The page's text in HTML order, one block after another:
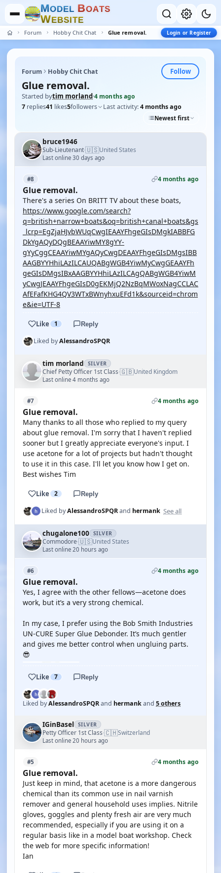
MODEL BOATS
WEBSITE
Forum Hobby Chit Chat Glue removal. Login or Register
Forum Hobby Chit Chat Follow
Glue removal.
Started bytim morland·4 months ago
7 replies41 likes5followers Last activity:4 months ago
Newest first
bruce1946
Sub-Lieutenant·🇺🇸United States
Last online 30 days ago
#8 4 months ago
Glue removal.
There's a series On BRITT TV about these boats,
https://www.google.com/search?
q=british+narrow+boats&oq=british+canal+boats&gs
_lcrp=EgZjaHJvbWUqCwgIEAAYFhgeGIsDMgkIABBFG
DkYgAQyDQgBEAAYiwMY8gYY-
gYyCggCEAAYiwMYgAQyCwgDEAAYFhgeGIsDMgsIBB
AAGBYYHhiLAzILCAUQABgWGB4YiwMyCwgGEAAYFh
geGIsDMgsIBxAAGBYYHhiLAzILCAgQABgWGB4YiwM
yCwgJEAAYFhgeGIsD0gEKMjQ2NzBqMWoxNagCCLAC
AfEFafKHG4QV3WTxBWnyhxuEFd1k&sourceid=chrom
e&ie=UTF-8
Like 1 Reply
Liked byAlessandroSPQR
tim morland SILVER
Chief Petty Officer 1st Class·🇬🇧United Kingdom
Last online 4 months ago
#7 4 months ago
Glue removal.
Many thanks to all those who replied to my query
about glue removal. I'm sorry that I haven't replied
sooner but I greatly appreciate everyone's input. I
use acetone for a lot of projects but hadn't thought
to use it in this case. I'll let you know how I get on.
Best wishes Tim
Like 2 Reply
Liked byAlessandroSPQRand hermank See all
chugalone100 SILVER
Commodore·🇺🇸United States
Last online 20 hours ago
#6 4 months ago
Glue removal.
Yes, I agree with the other fellows—acetone does
work, but it’s a very strong chemical.
In my case, I prefer using the Bob Smith Industries
UN-CURE Super Glue Debonder. It’s much gentler
and gives me better control when ungluing parts.
😎
Like 7 Reply
Liked byAlessandroSPQRand hermankand 5 others
IGinBasel SILVER
Petty Officer 1st Class·🇨🇭Switzerland
Last online 20 hours ago
#5 4 months ago
Glue removal.
Just keep in mind, that acetone is a more dangerous
chemical than its common use in nail varnish
remover and general household uses implies. Nitrile
gloves, goggles and plenty fresh air are very much
recommended, especially if you are using it on a
regular basis like in a model boat workshop. Check
the web for more specific information!
Ian